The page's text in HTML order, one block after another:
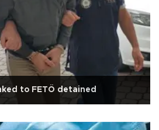
to FETÖ detained